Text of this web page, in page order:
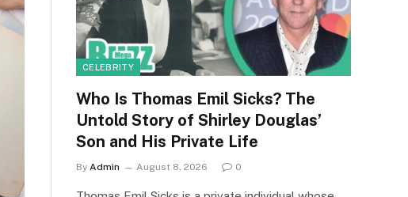
CELEBRITY
Who Is Thomas Emil Sicks? The
Untold Story of Shirley Douglas’
Son and His Private Life
By Admin August 8, 2026 0